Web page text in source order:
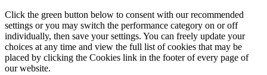
Click the green button below to consent with our recommended
settings or you may switch the performance category on or off
individually, then save your settings. You can freely update your
choices at any time and view the full list of cookies that may be
placed by clicking the Cookies link in the footer of every page of
our website.